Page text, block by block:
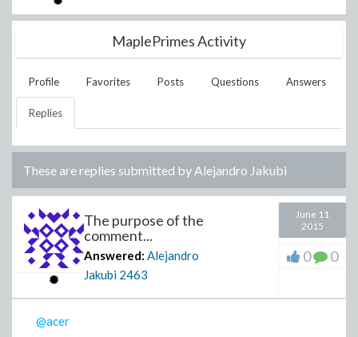
MaplePrimes Activity
Profile Favorites Posts Questions Answers
Replies
These are replies submitted byAlejandro Jakubi
The purpose of the
comment...
Answered: Alejandro
Jakubi 2463
June 11
2015
0 0
@acer